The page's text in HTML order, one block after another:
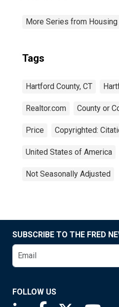
More Series from
Tags
Hartford County, CT
Realtor.com County or
Price Copyrighted:
United States of America
Not Seasonally Adjusted
SUBSCRIBE TO THE FRED
FOLLOW US